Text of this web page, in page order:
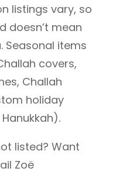
listings vary, so
doesn’t mean
Seasonal items
covers,
Challah
holiday
listed? Want
Zoë